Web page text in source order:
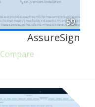
59
AssureSign
Compare